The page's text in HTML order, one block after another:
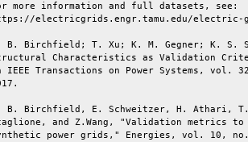
more information and
electricgrids.engr.tamu.edu/
B. Birchfield; T. Xu; K. M. Gegner; K. S.
Characteristics as Validation
IEEE Transactions on Power Systems, vol.
B. Birchfield, E. Schweitzer, H.
and Z.Wang, "Validation
power grids," Energies, vol.